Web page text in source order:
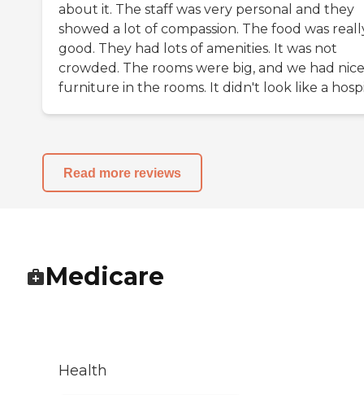
about it. The staff was very personal and they
showed a lot of compassion. The food was
good. They had lots of amenities. It was not
crowded. The rooms were big, and we had nice
furniture in the rooms. It didn't look like a
Read more reviews
Medicare
Health